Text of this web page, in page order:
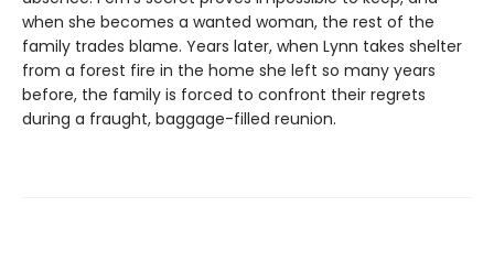
when she becomes a wanted woman, the rest of the
family trades blame. Years later, when Lynn takes shelter
from a forest fire in the home she left so many years
before, the family is forced to confront their regrets
during a fraught, baggage-filled reunion.